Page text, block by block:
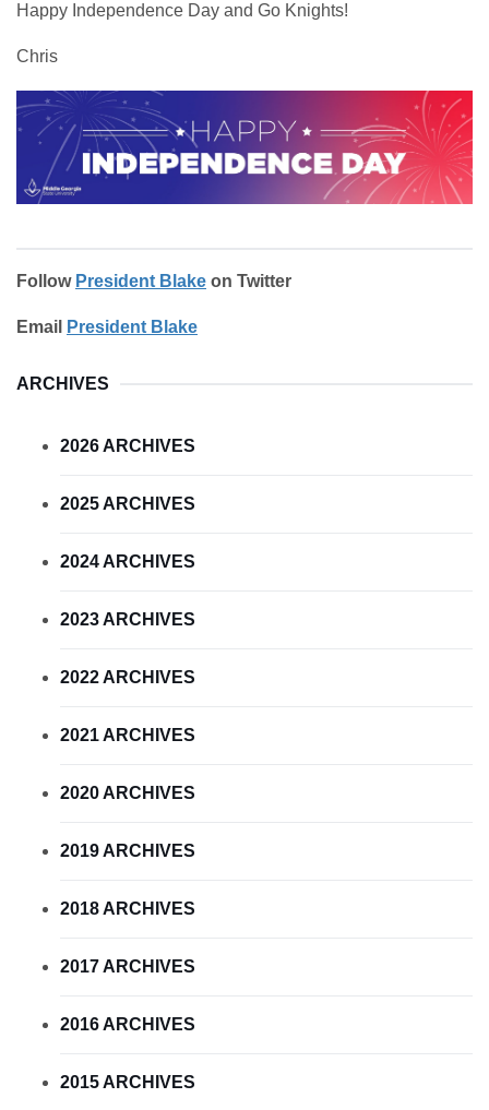
Happy Independence Day and Go Knights!
Chris
Follow President Blake on Twitter
Email President Blake
ARCHIVES
2026 ARCHIVES
2025 ARCHIVES
2024 ARCHIVES
2023 ARCHIVES
2022 ARCHIVES
2021 ARCHIVES
2020 ARCHIVES
2019 ARCHIVES
2018 ARCHIVES
2017 ARCHIVES
2016 ARCHIVES
2015 ARCHIVES